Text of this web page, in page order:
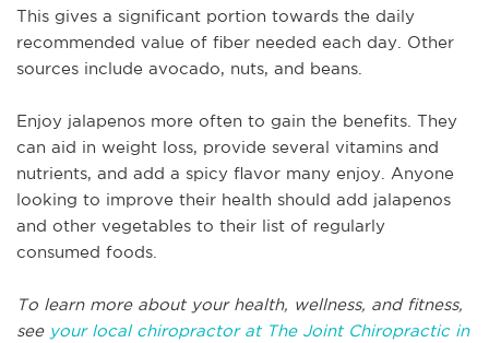
This gives a significant portion towards the daily
recommended value of fiber needed each day. Other
sources include avocado, nuts, and beans.
Enjoy jalapenos more often to gain the benefits. They
can aid in weight loss, provide several vitamins and
nutrients, and add a spicy flavor many enjoy. Anyone
looking to improve their health should add jalapenos
and other vegetables to their list of regularly
consumed foods.
To learn more about your health, wellness, and fitness,
see your local chiropractor at The Joint Chiropractic in